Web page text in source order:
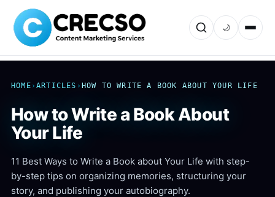
🌙
HOME ›ARTICLES › HOW TO WRITE A BOOK ABOUT YOUR LIFE
How to Write a Book About
Your Life
11 Best Ways to Write a Book about Your Life with step-
by-step tips on organizing memories, structuring your
story, and publishing your autobiography.